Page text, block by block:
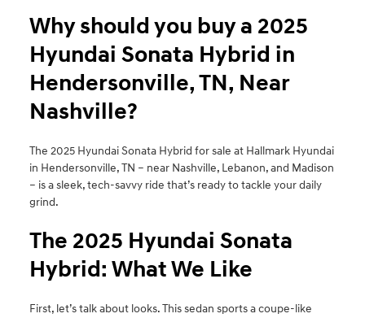
Why should you buy a 2025
Hyundai Sonata Hybrid in
Hendersonville, TN, Near
Nashville?
The 2025 Hyundai Sonata Hybrid for sale at Hallmark Hyundai
in Hendersonville, TN – near Nashville, Lebanon, and Madison
– is a sleek, tech-savvy ride that’s ready to tackle your daily
grind.
The 2025 Hyundai Sonata
Hybrid: What We Like
First, let’s talk about looks. This sedan sports a coupe-like